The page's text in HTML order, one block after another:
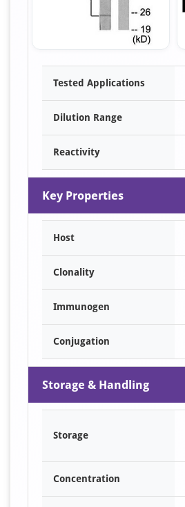
Item
Tested Applications
Dilution Range
Reactivity
Key Properties
Host
Clonality
Immunogen
Conjugation
Storage & Handling
Storage
Concentration